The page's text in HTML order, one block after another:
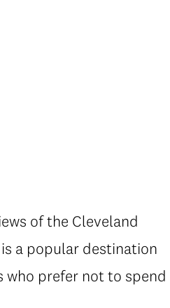
of the Cleveland
a popular destination
who prefer not to spend